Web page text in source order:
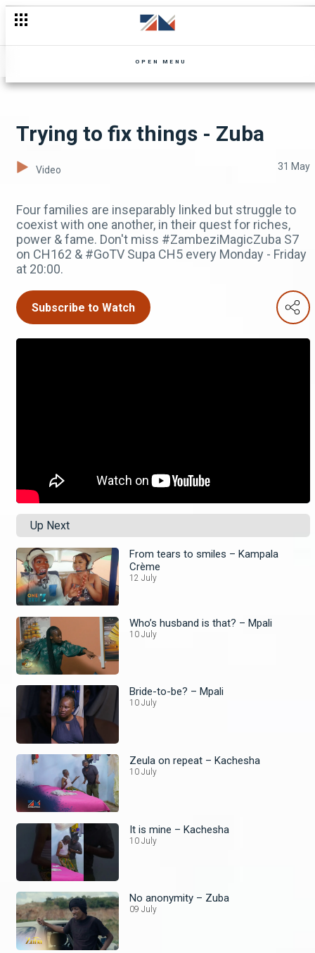
OPEN MENU
Trying to fix things - Zuba
Video 31 May
Four families are inseparably linked but struggle to
coexist with one another, in their quest for riches,
power & fame. Don't miss #ZambeziMagicZuba S7
on CH162 & #GoTV Supa CH5 every Monday - Friday
at 20:00.
Subscribe to Watch
Up Next
From tears to smiles – Kampala
Crème
12 July
Who’s husband is that? – Mpali
10 July
Bride-to-be? – Mpali
10 July
Zeula on repeat – Kachesha
10 July
It is mine – Kachesha
10 July
No anonymity – Zuba
09 July
Jonathan angers Lindiwe again - Mpali